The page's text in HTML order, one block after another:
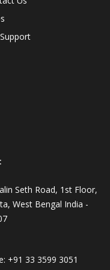
& Bakery›Baking
Drink Mixes›Milk
Supplies›Baking
& Gum›Candies &
Care›Post-
Care›Post-
Seth Road, 1st Floor,
West Bengal India -
+91 33 3599 3051